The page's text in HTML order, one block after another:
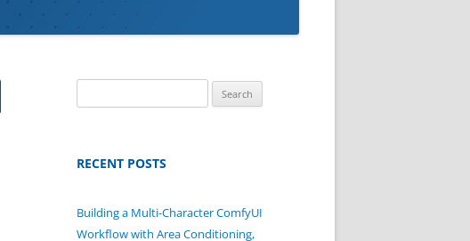
for:
RECENT POSTS
Building a Multi-Character ComfyUI
Workflow with Area Conditioning,